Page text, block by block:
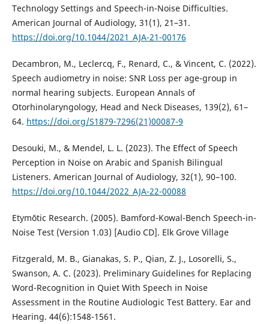
Technology Settings and Speech-in-Noise Difficulties.
American Journal of Audiology, 31(1), 21–31.
https://doi.org/10.1044/2021_AJA-21-00176
Decambron, M., Leclercq, F., Renard, C., & Vincent, C. (2022).
Speech audiometry in noise: SNR Loss per age-group in
normal hearing subjects. European Annals of
Otorhinolaryngology, Head and Neck Diseases, 139(2), 61–
64. https://doi.org/S1879-7296(21)00087-9
Desouki, M., & Mendel, L. L. (2023). The Effect of Speech
Perception in Noise on Arabic and Spanish Bilingual
Listeners. American Journal of Audiology, 32(1), 90–100.
https://doi.org/10.1044/2022_AJA-22-00088
Etymōtic Research. (2005). Bamford-Kowal-Bench Speech-in-
Noise Test (Version 1.03) [Audio CD]. Elk Grove Village
Fitzgerald, M. B., Gianakas, S. P., Qian, Z. J., Losorelli, S.,
Swanson, A. C. (2023). Preliminary Guidelines for Replacing
Word-Recognition in Quiet With Speech in Noise
Assessment in the Routine Audiologic Test Battery. Ear and
Hearing. 44(6):1548-1561.